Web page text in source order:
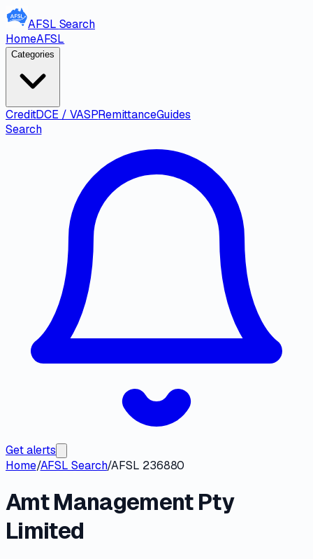
AFSL Search
HomeAFSL
Categories
CreditDCE / VASPRemittanceGuides
Search
Get alerts
Home/AFSL Search/AFSL 236880
Amt Management Pty
Limited